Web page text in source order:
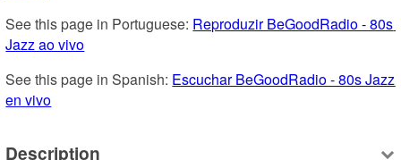
See this page in Portuguese: Reproduzir BeGoodRadio - 80s
Jazz ao vivo
See this page in Spanish: Escuchar BeGoodRadio - 80s Jazz
en vivo
Description